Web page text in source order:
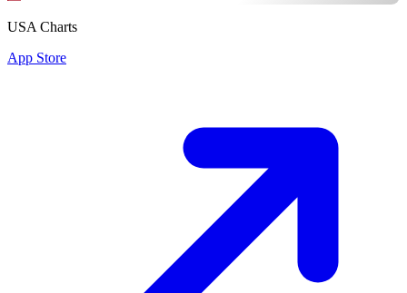
USA Charts
App Store